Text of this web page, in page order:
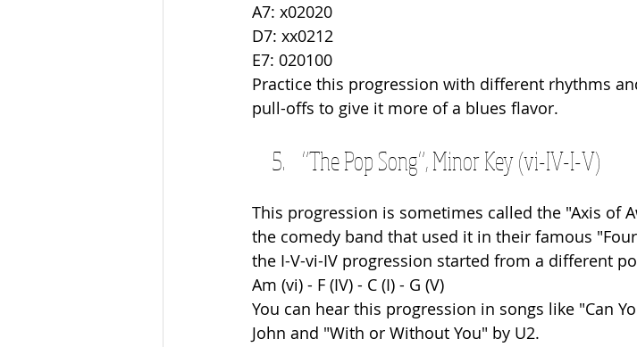
A7: x02020
D7: xx0212
E7: 020100
Practice this progression with different rhythms
pull-offs to give it more of a blues flavor.
“The Pop Song”, Minor Key (vi-IV-I-V)
This progression is sometimes called the "Axis of
the comedy band that used it in their famous
the I-V-vi-IV progression started from a different
Am (vi) - F (IV) - C (I) - G (V)
You can hear this progression in songs like "Can
John and "With or Without You" by U2.